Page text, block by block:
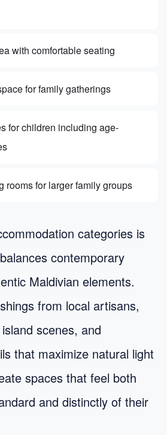
with comfortable seating
for family gatherings
for children including age-
rooms for larger family groups
categories is
contemporary
Maldivian elements.
from local artisans,
scenes, and
that maximize natural light
spaces that feel both
and distinctly of their